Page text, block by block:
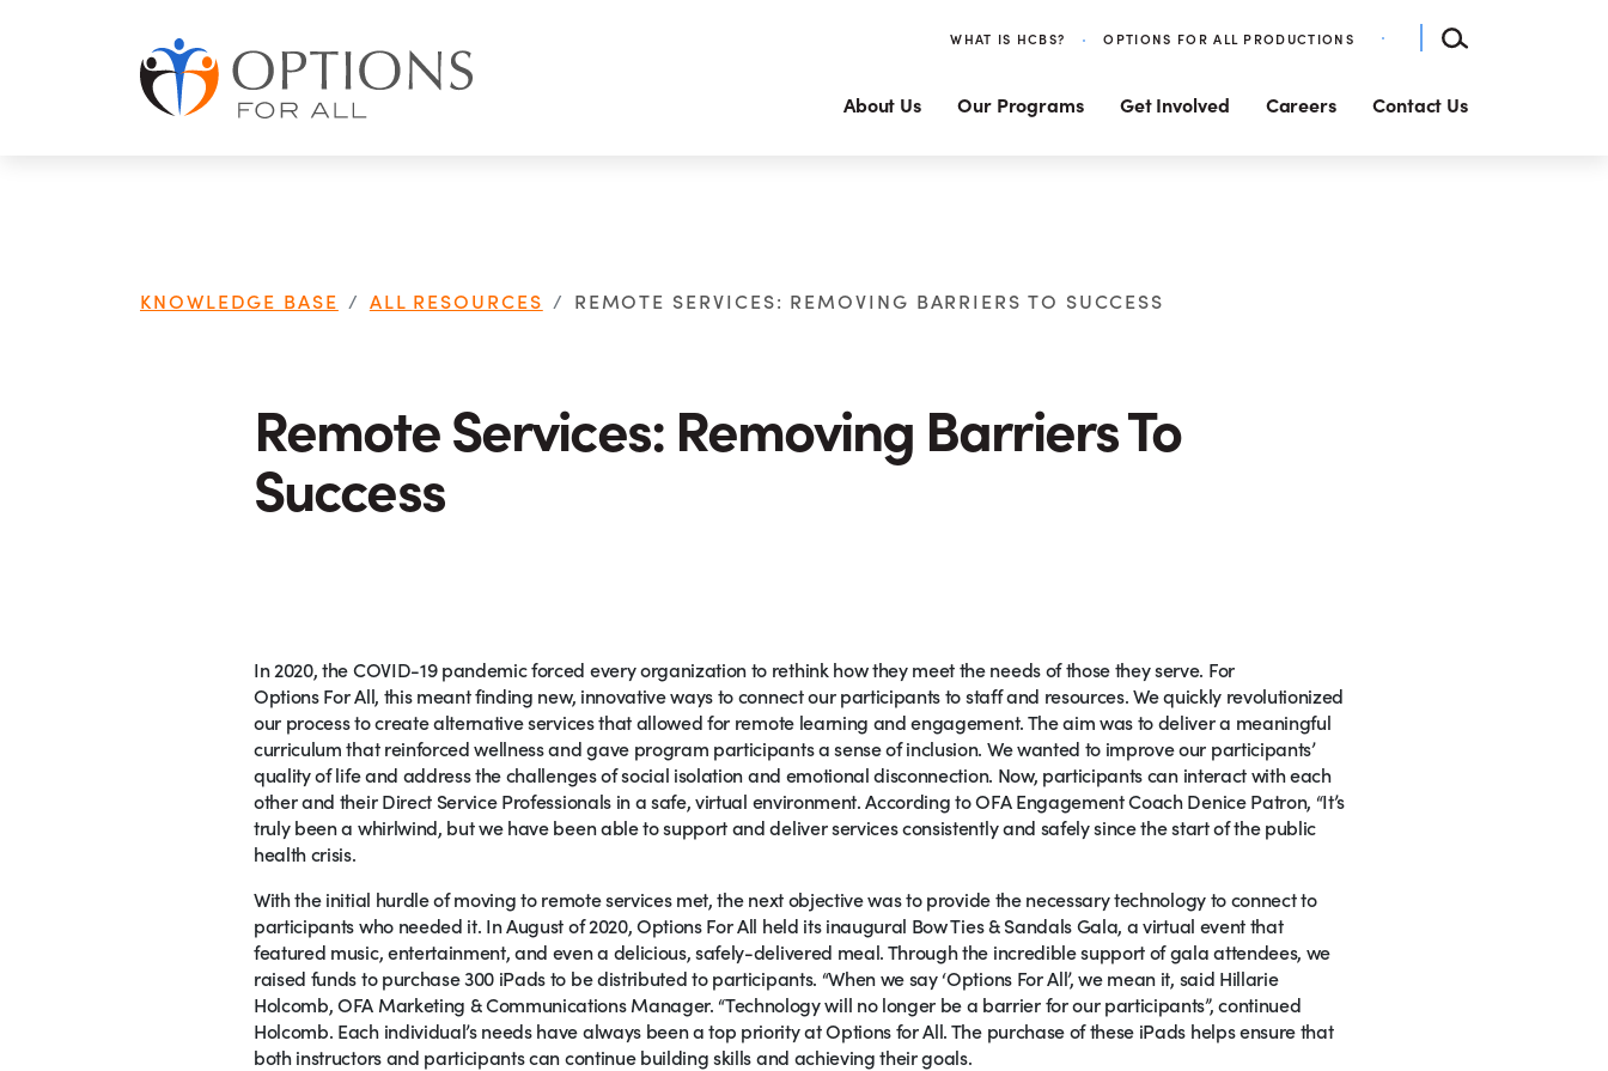
Skip to main content WHAT IS HCBS? OPTIONS FOR ALL PRODUCTIONS
About Us Our Programs Get Involved Careers Contact Us
KNOWLEDGE BASE ALL RESOURCES REMOTE SERVICES: REMOVING BARRIERS TO SUCCESS
Remote Services: Removing Barriers To
Success
In 2020, the COVID-19 pandemic forced every organization to rethink how they meet the needs of those they serve. For
Options For All, this meant finding new, innovative ways to connect our participants to staff and resources. We quickly revolutionized
our process to create alternative services that allowed for remote learning and engagement. The aim was to deliver a meaningful
curriculum that reinforced wellness and gave program participants a sense of inclusion. We wanted to improve our participants’
quality of life and address the challenges of social isolation and emotional disconnection. Now, participants can interact with each
other and their Direct Service Professionals in a safe, virtual environment. According to OFA Engagement Coach Denice Patron, “It’s
truly been a whirlwind, but we have been able to support and deliver services consistently and safely since the start of the public
health crisis.
With the initial hurdle of moving to remote services met, the next objective was to provide the necessary technology to connect to
participants who needed it. In August of 2020, Options For All held its inaugural Bow Ties & Sandals Gala, a virtual event that
featured music, entertainment, and even a delicious, safely-delivered meal. Through the incredible support of gala attendees, we
raised funds to purchase 300 iPads to be distributed to participants. “When we say ‘Options For All’, we mean it, said Hillarie
Holcomb, OFA Marketing & Communications Manager. “Technology will no longer be a barrier for our participants”, continued
Holcomb. Each individual’s needs have always been a top priority at Options for All. The purchase of these iPads helps ensure that
both instructors and participants can continue building skills and achieving their goals.